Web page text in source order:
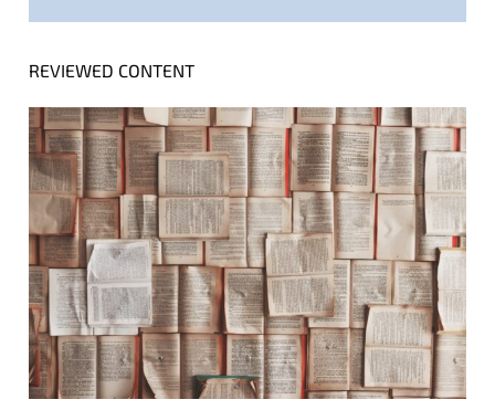
REVIEWED CONTENT